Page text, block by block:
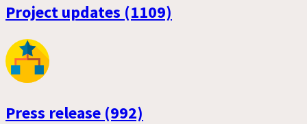
Project updates (1109)
Press release (992)